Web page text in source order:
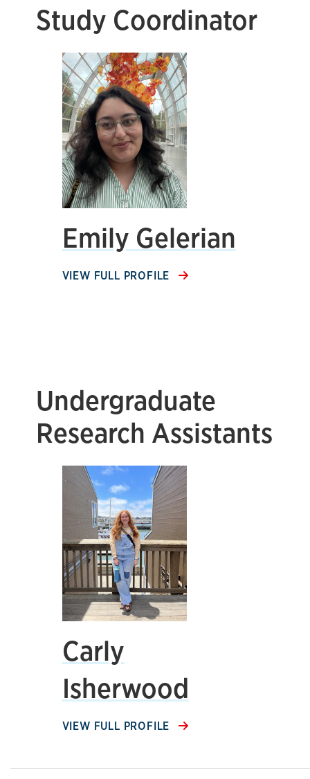
Study Coordinator
Emily Gelerian
VIEW FULL PROFILE
Undergraduate
Research Assistants
Carly
Isherwood
VIEW FULL PROFILE